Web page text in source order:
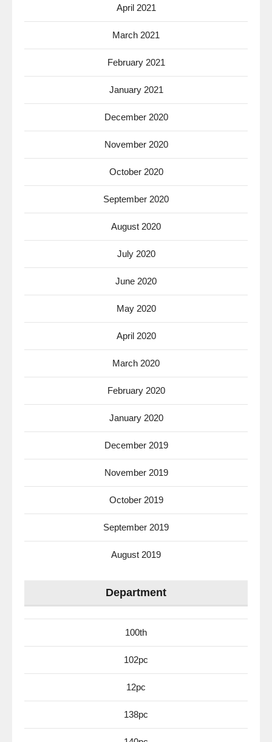
April 2021
March 2021
February 2021
January 2021
December 2020
November 2020
October 2020
September 2020
August 2020
July 2020
June 2020
May 2020
April 2020
March 2020
February 2020
January 2020
December 2019
November 2019
October 2019
September 2019
August 2019
Department
100th
102pc
12pc
138pc